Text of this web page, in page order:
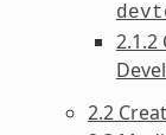
2.1.2
2.2